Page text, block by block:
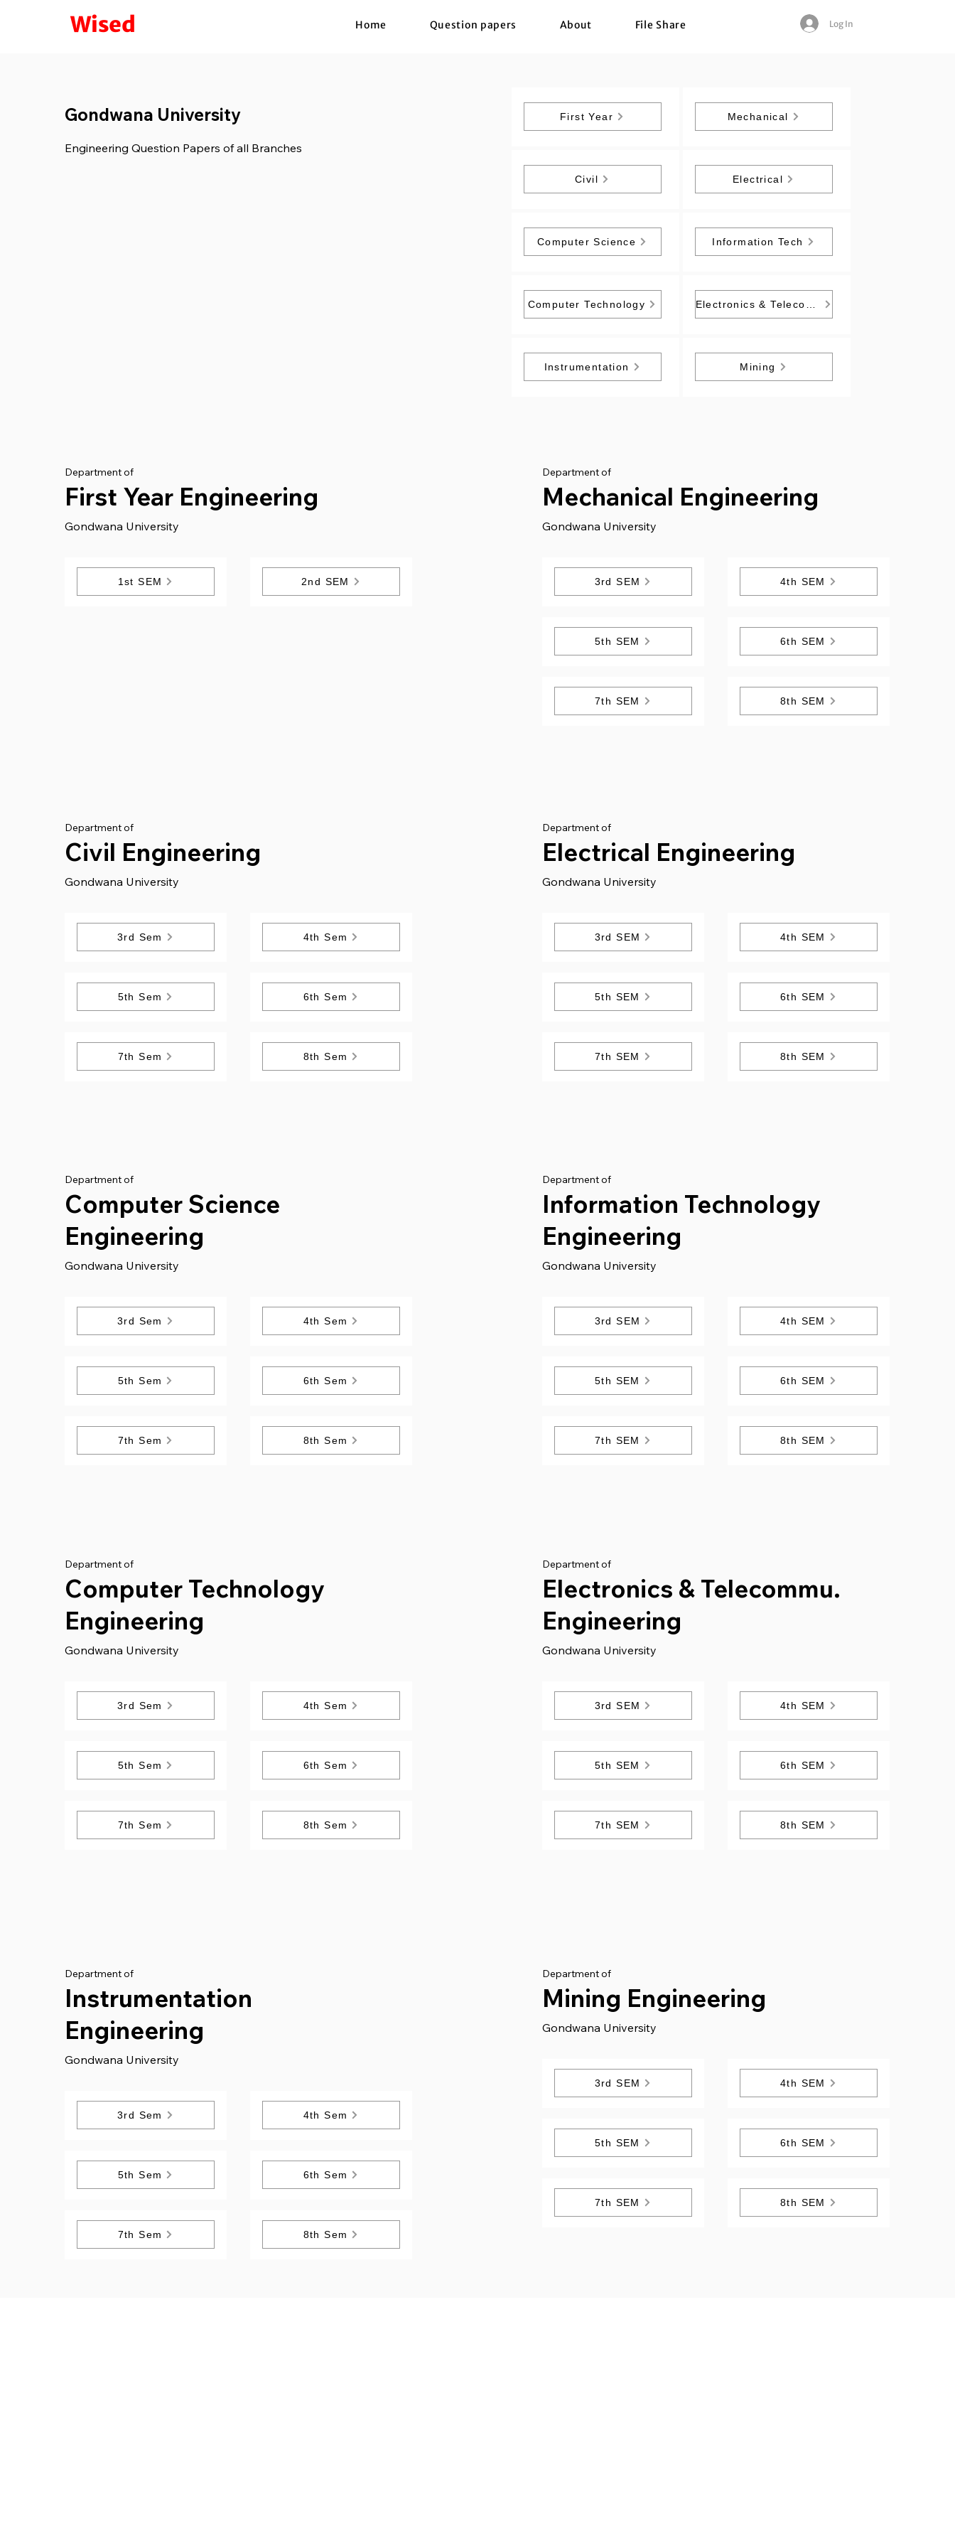
Wised Home Question papers About File Share Log In
Gondwana University
Engineering Question Papers of all Branches
First Year
Civil
Computer Science
Computer Technology
Instrumentation
Mechanical
Electrical
Information Tech
Mining
Department of
First Year Engineering
Gondwana University
1st SEM 2nd SEM
Department of
Mechanical Engineering
Gondwana University
3rd SEM
5th SEM
7th SEM
4th SEM
6th SEM
8th SEM
Department of
Civil Engineering
Gondwana University
3rd Sem
5th Sem
7th Sem
4th Sem
6th Sem
8th Sem
Department of
Electrical Engineering
Gondwana University
3rd SEM
5th SEM
7th SEM
4th SEM
6th SEM
8th SEM
Department of
Computer Science
Engineering
Gondwana University
3rd Sem
5th Sem
7th Sem
4th Sem
6th Sem
8th Sem
Department of
Information Technology
Engineering
Gondwana University
3rd SEM
5th SEM
7th SEM
4th SEM
6th SEM
8th SEM
Department of
Computer Technology
Engineering
Gondwana University
3rd Sem
5th Sem
7th Sem
4th Sem
6th Sem
8th Sem
Department of
Electronics & Telecommu.
Engineering
Gondwana University
3rd SEM
5th SEM
7th SEM
4th SEM
6th SEM
8th SEM
Department of
Instrumentation
Engineering
Gondwana University
3rd Sem
5th Sem
7th Sem
4th Sem
6th Sem
8th Sem
Department of
Mining Engineering
Gondwana University
3rd SEM
5th SEM
7th SEM
4th SEM
6th SEM
8th SEM